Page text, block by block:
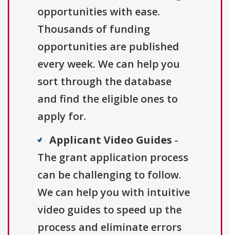
opportunities with ease.
Thousands of funding
opportunities are published
every week. We can help you
sort through the database
and find the eligible ones to
apply for.
Applicant Video Guides -
The grant application process
can be challenging to follow.
We can help you with intuitive
video guides to speed up the
process and eliminate errors